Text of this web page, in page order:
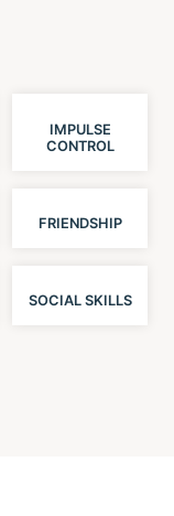
IMPULSE
CONTROL
FRIENDSHIP
SOCIAL SKILLS